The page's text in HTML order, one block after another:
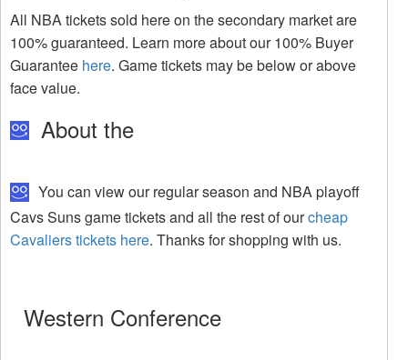
All NBA tickets sold here on the secondary market are
100% guaranteed. Learn more about our 100% Buyer
Guarantee here. Game tickets may be below or above
face value.
About the
You can view our regular season and NBA playoff
Cavs Suns game tickets and all the rest of ourcheap
Cavaliers tickets here. Thanks for shopping with us.
Western Conference